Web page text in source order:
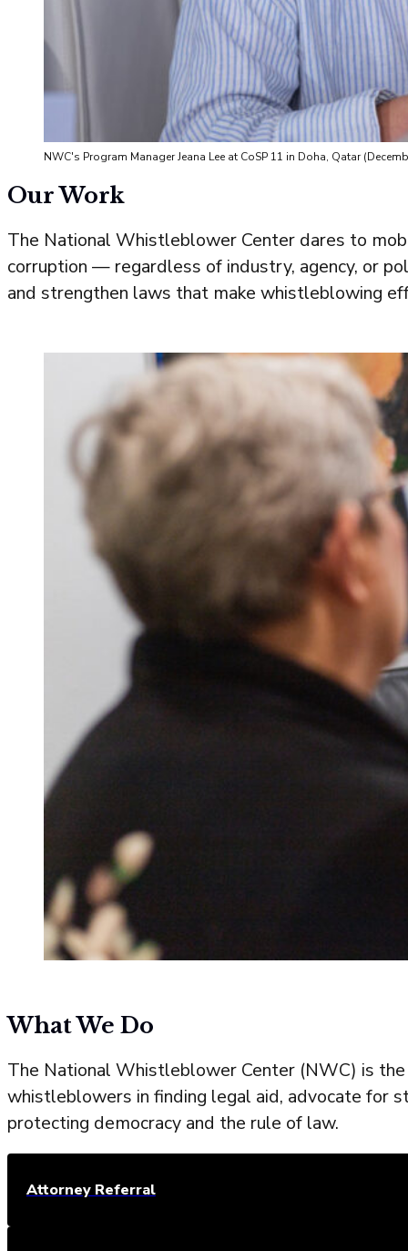
NWC's Program Manager Jeana Lee at CoSP 11 in Doha, Qatar
Our Work
The National Whistleblower Center dares to
corruption — regardless of industry, agency, or
and strengthen laws that make whistleblowing
What We Do
The National Whistleblower Center (NWC) is
whistleblowers in finding legal aid, advocate for
protecting democracy and the rule of law.
Attorney Referral